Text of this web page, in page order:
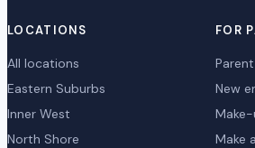
LOCATIONS
All locations
Eastern Suburbs
Inner West
North Shore
FOR
New
Make